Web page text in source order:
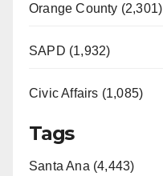
Orange County (2,301)
SAPD (1,932)
Civic Affairs (1,085)
Tags
Santa Ana (4,443)